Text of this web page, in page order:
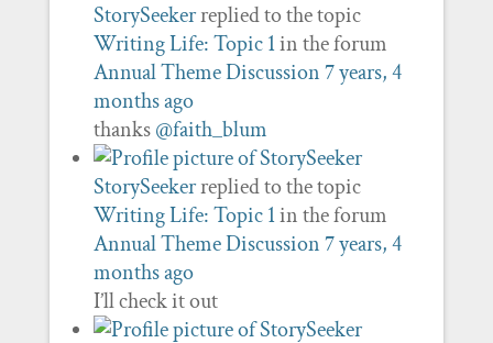
StorySeekerreplied to the topic
Writing Life: Topic 1in the forum
Annual Theme Discussion7 years, 4
months ago
thanks@faith_blum
StorySeekerreplied to the topic
Writing Life: Topic 1in the forum
Annual Theme Discussion7 years, 4
months ago
I’ll check it out